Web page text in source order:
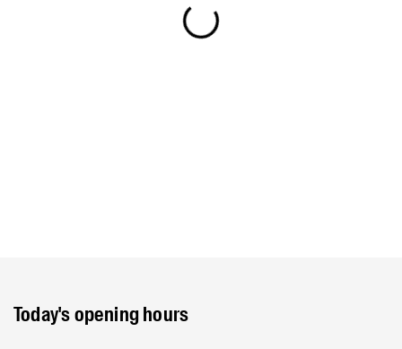
Today's opening hours